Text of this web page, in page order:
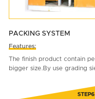
PACKING SYSTEM
Features:
The finish product contain
bigger size.By use grading